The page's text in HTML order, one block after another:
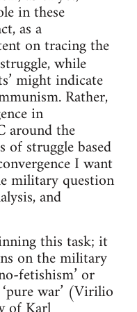
in these
as a
on tracing the
while
might indicate
Rather,
in
around the
of struggle based
I want
military question
and
this task; it
on the military
fetishism’ or
war’ (Virilio